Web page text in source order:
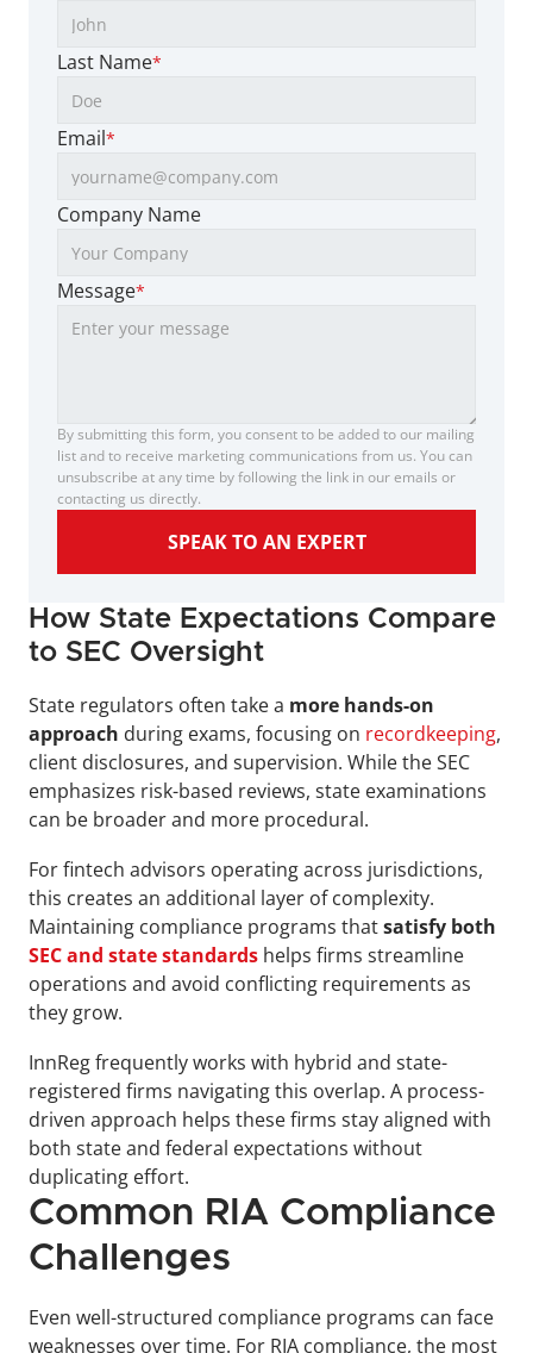
Last Name*
Email*
Company Name
Message*
By submitting this form, you consent to be added to our mailing
list and to receive marketing communications from us. You can
unsubscribe at any time by following the link in our emails or
contacting us directly.
SPEAK TO AN EXPERT
How State Expectations Compare
to SEC Oversight
State regulators often take a more hands-on
approach during exams, focusing on recordkeeping,
client disclosures, and supervision. While the SEC
emphasizes risk-based reviews, state examinations
can be broader and more procedural.
For fintech advisors operating across jurisdictions,
this creates an additional layer of complexity.
Maintaining compliance programs that
SEC and state standards helps firms streamline
operations and avoid conflicting requirements as
they grow.
InnReg frequently works with hybrid and state-
registered firms navigating this overlap. A process-
driven approach helps these firms stay aligned with
both state and federal expectations without
duplicating effort.
Common RIA Compliance
Challenges
Even well-structured compliance programs can face
weaknesses over time. For RIA compliance, the most